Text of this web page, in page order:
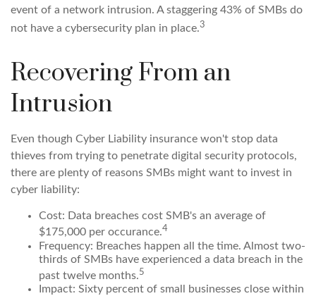
event of a network intrusion. A staggering 43% of SMBs do
not have a cybersecurity plan in place.3
Recovering From an
Intrusion
Even though Cyber Liability insurance won't stop data
thieves from trying to penetrate digital security protocols,
there are plenty of reasons SMBs might want to invest in
cyber liability:
Cost: Data breaches cost SMB's an average of
$175,000 per occurance.4
Frequency: Breaches happen all the time. Almost two-
thirds of SMBs have experienced a data breach in the
past twelve months.5
Impact: Sixty percent of small businesses close within